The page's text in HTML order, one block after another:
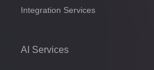
Integration Services
AI Services